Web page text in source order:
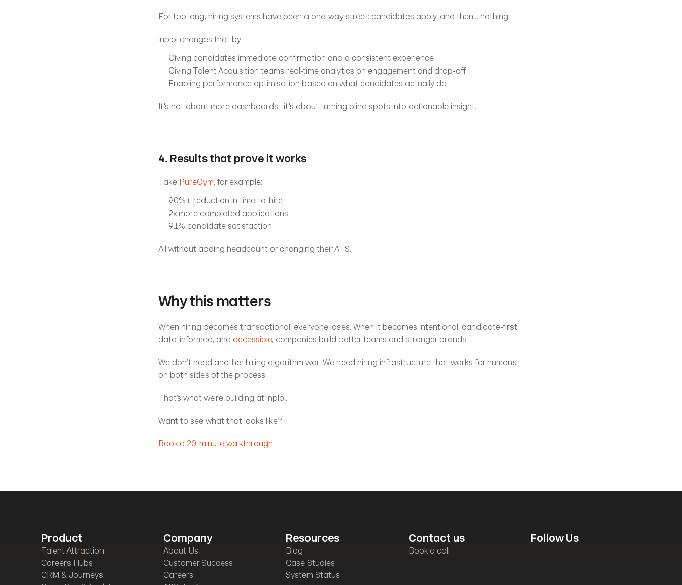
For too long, hiring systems have been a one-way street: candidates apply, and then... nothing.
inploi changes that by:
Giving candidates immediate confirmation and a consistent experience
Giving Talent Acquisition teams real-time analytics on engagement and drop-off
Enabling performance optimisation based on what candidates actually do
It's not about more dashboards,  it's about turning blind spots into actionable insight.
4. Results that prove it works
Take PureGym, for example:
90%+ reduction in time-to-hire
2x more completed applications
91% candidate satisfaction
All without adding headcount or changing their ATS.
Why this matters
When hiring becomes transactional, everyone loses. When it becomes intentional, candidate-first,
data-informed, and accessible, companies build better teams and stronger brands.
We don’t need another hiring algorithm war. We need hiring infrastructure that works for humans -
on both sides of the process.
That’s what we’re building at inploi.
Want to see what that looks like?
Book a 20-minute walkthrough
Product
Talent Attraction
Careers Hubs
CRM & Journeys
Company
About Us
Customer Success
Careers
Resources
Blog
Case Studies
System Status
Contact us
Book a call
Follow Us